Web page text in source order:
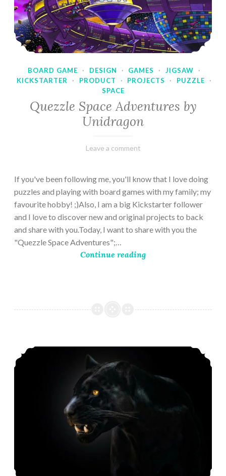
BOARD GAME · DESIGN · GAMES · JIGSAW
·
KICKSTARTER
· PRODUCT · PROJECTS · PUZZLE
·
SPACE
Quezzle Space Adventures by
Unidragon
February
Varietats
Leave a comment
If you've been following me, you'll know that I love doing
puzzles and playing with board games with my family; my
favourite hobby! ;)Also, I am a big Kickstarter follower
and I love to discover new and original projects to back
and share with you.Today, I want to share with you the
"Quezzle Space Adventures";…
Continue reading